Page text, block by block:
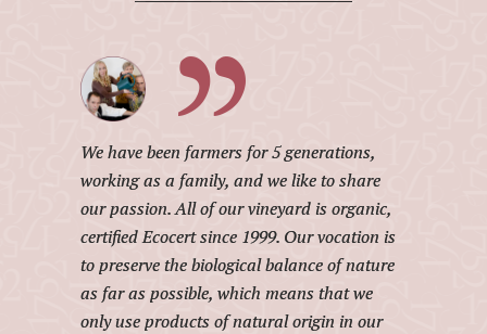
We have been farmers for 5 generations,
working as a family, and we like to share
our passion. All of our vineyard is organic,
certified Ecocert since 1999. Our vocation is
to preserve the biological balance of nature
as far as possible, which means that we
only use products of natural origin in our